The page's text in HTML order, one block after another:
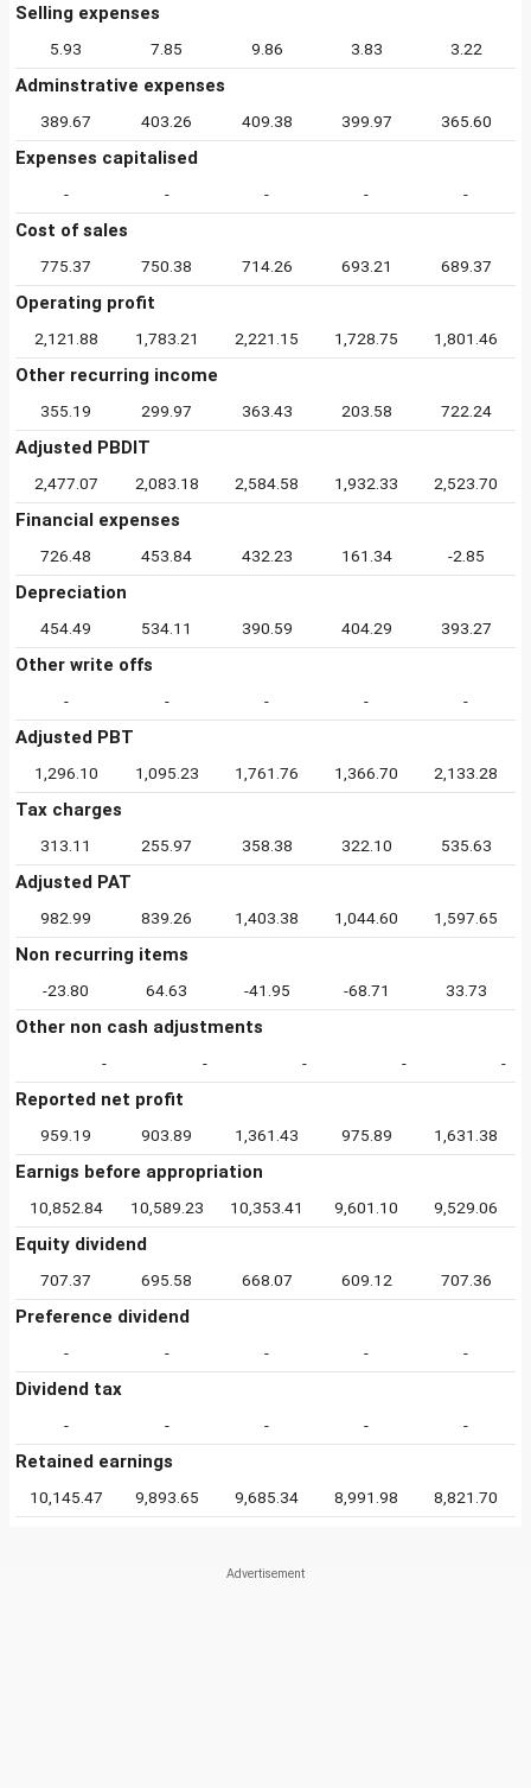
Selling expenses
5.93 7.85 9.86 3.83 3.22
Adminstrative expenses
389.67 403.26 409.38 399.97 365.60
Expenses capitalised
- - - - -
Cost of sales
775.37 750.38 714.26 693.21 689.37
Operating profit
2,121.88 1,783.21 2,221.15 1,728.75 1,801.46
Other recurring income
355.19 299.97 363.43 203.58 722.24
Adjusted PBDIT
2,477.07 2,083.18 2,584.58 1,932.33 2,523.70
Financial expenses
726.48 453.84 432.23 161.34 -2.85
Depreciation
454.49 534.11 390.59 404.29 393.27
Other write offs
- - - - -
Adjusted PBT
1,296.10 1,095.23 1,761.76 1,366.70 2,133.28
Tax charges
313.11 255.97 358.38 322.10 535.63
Adjusted PAT
982.99 839.26 1,403.38 1,044.60 1,597.65
Non recurring items
-23.80 64.63 -41.95 -68.71 33.73
Other non cash adjustments
- - - - -
Reported net profit
959.19 903.89 1,361.43 975.89 1,631.38
Earnigs before appropriation
10,852.84 10,589.23 10,353.41 9,601.10 9,529.06
Equity dividend
707.37 695.58 668.07 609.12 707.36
Preference dividend
- - - - -
Dividend tax
- - - - -
Retained earnings
10,145.47 9,893.65 9,685.34 8,991.98 8,821.70